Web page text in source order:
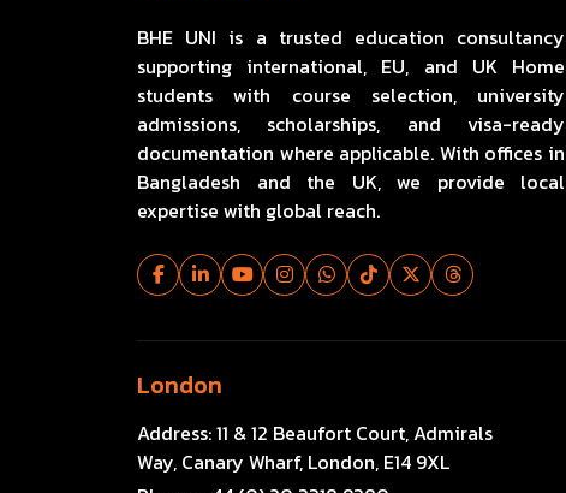
BHE UNI is a trusted education consultancy
supporting international, EU, and UK Home
students with course selection, university
admissions, scholarships, and visa-ready
documentation where applicable. With offices in
Bangladesh and the UK, we provide local
expertise with global reach.
London
Address:11 & 12 Beaufort Court, Admirals
Way, Canary Wharf, London, E14 9XL